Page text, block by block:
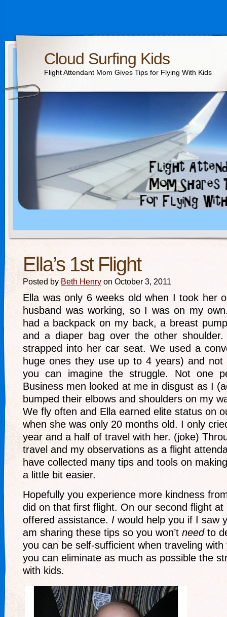
Cloud Surfing Kids
Flight Attendant Mom Gives Tips for Flying With Kids
Ella’s 1st Flight
Posted by Beth Henry on October 3, 2011
Ella was only 6 weeks old when I took her
husband was working, so I was on my
had a backpack on my back, a breast
and a diaper bag over the other
strapped into her car seat. We used a
huge ones they use up to 4 years) and
you can imagine the struggle. Not one
Business men looked at me in disgust as I
bumped their elbows and shoulders on my
We fly often and Ella earned elite status on
when she was only 20 months old. I only
year and a half of travel with her. (joke)
travel and my observations as a flight
have collected many tips and tools on
a little bit easier.
Hopefully you experience more kindness
did on that first flight. On our second flight at
offered assistance. I would help you if I saw
am sharing these tips so you won’t need to
you can be self-sufficient when traveling
you can eliminate as much as possible the
with kids.